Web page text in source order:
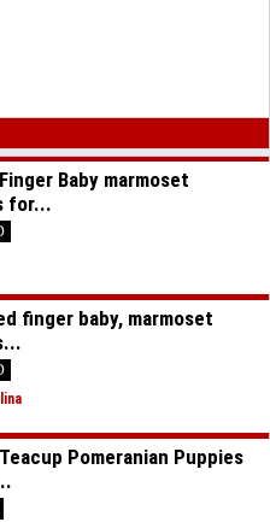
Baby marmoset
for...
finger baby, marmoset
Pomeranian Puppies